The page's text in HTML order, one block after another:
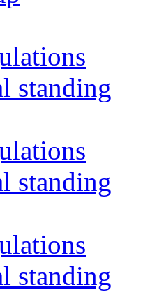
standing
standing
standing